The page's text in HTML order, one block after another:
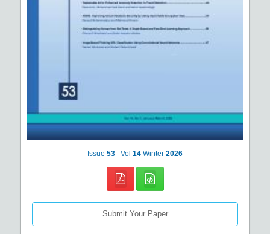
Issue 53 Vol 14 Winter 2026
Submit Your Paper